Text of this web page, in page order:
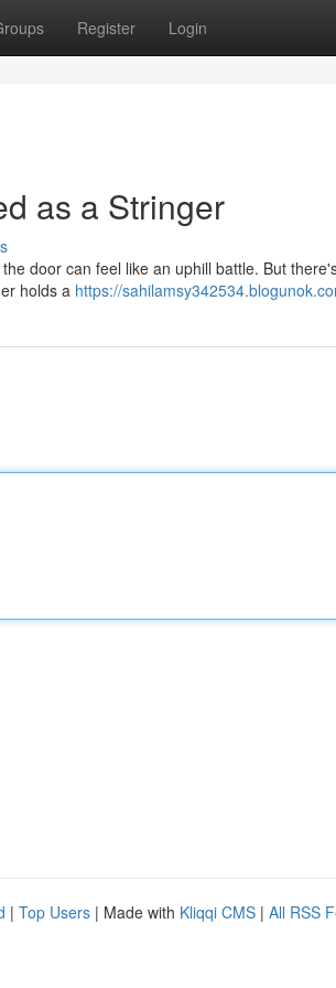
Register Login
as a Stringer
door can feel like an uphill battle. But
holds a https://
| Top Users | Made with Kliqqi CMS | All RSS